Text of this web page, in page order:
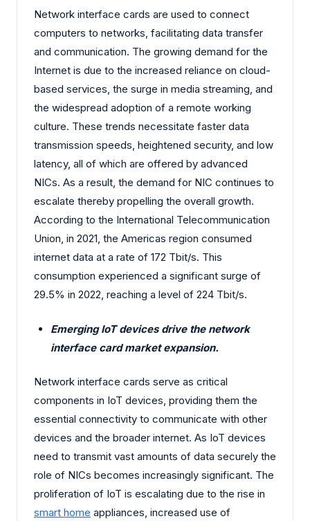
Network interface cards are used to connect
computers to networks, facilitating data transfer
and communication. The growing demand for the
Internet is due to the increased reliance on cloud-
based services, the surge in media streaming, and
the widespread adoption of a remote working
culture. These trends necessitate faster data
transmission speeds, heightened security, and low
latency, all of which are offered by advanced
NICs. As a result, the demand for NIC continues to
escalate thereby propelling the overall growth.
According to the International Telecommunication
Union, in 2021, the Americas region consumed
internet data at a rate of 172 Tbit/s. This
consumption experienced a significant surge of
29.5% in 2022, reaching a level of 224 Tbit/s.
Emerging IoT devices drive the network
interface card market expansion.
Network interface cards serve as critical
components in IoT devices, providing them the
essential connectivity to communicate with other
devices and the broader internet. As IoT devices
need to transmit vast amounts of data securely the
role of NICs becomes increasingly significant. The
proliferation of IoT is escalating due to the rise in
smart home appliances, increased use of